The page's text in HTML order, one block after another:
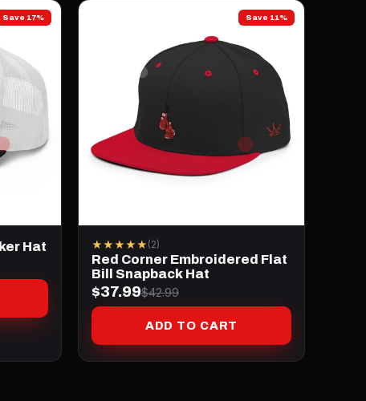
Save 17%
Hat
Save 11%
★★★★★ (2)
Red Corner Embroidered Flat
Bill Snapback Hat
$37.99$42.99
ADD TO CART